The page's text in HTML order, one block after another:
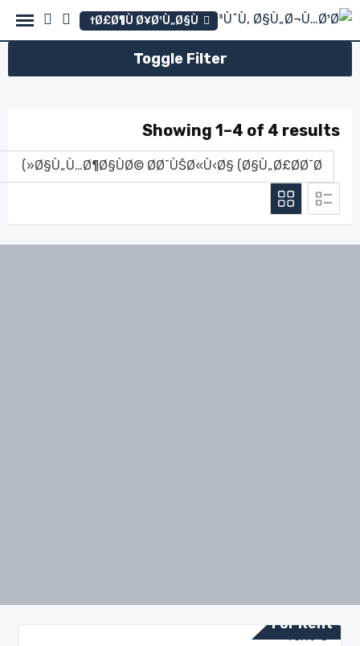
Skip
Ø£Ø¶Ù Ø¥Ø¹Ù„Ø§Ù†
Toggle Filter
Showing 1–4 of 4 results
For Rent